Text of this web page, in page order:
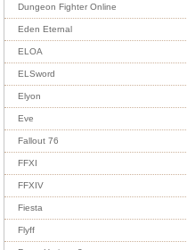
Dungeon Fighter Online
Eden Eternal
ELOA
ELSword
Elyon
Eve
Fallout 76
FFXI
FFXIV
Fiesta
Flyff